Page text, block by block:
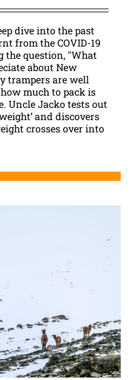
dive into the past
from the COVID-19
question, "What
about New
trampers are well
much to pack is
Uncle Jacko tests out
and discovers
crosses over into